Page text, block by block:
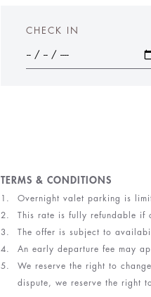
CHECK IN
TERMS & CONDITIONS
Overnight valet parking is
This rate is fully refundable if
The offer is subject to
An early departure fee may
We reserve the right to
dispute, we reserve the right